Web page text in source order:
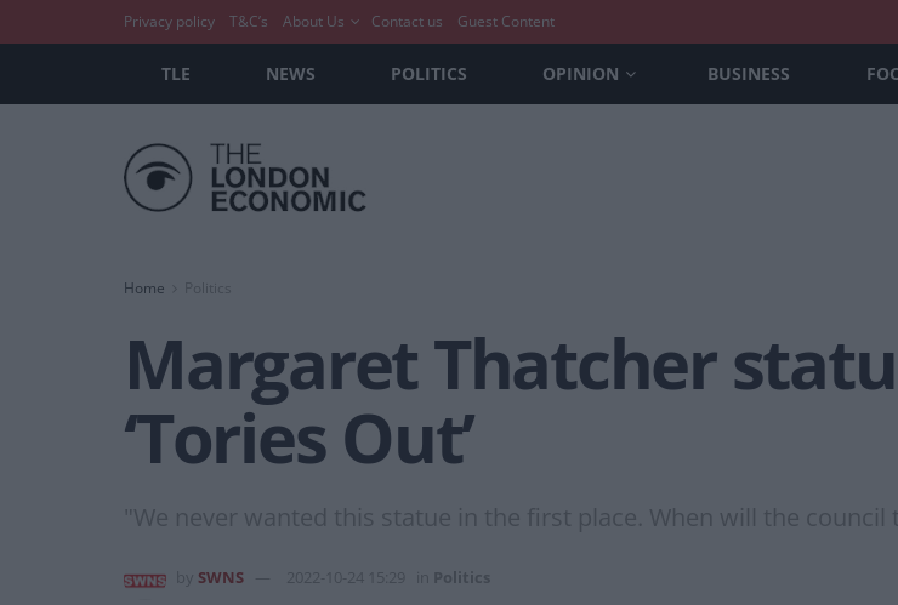
Privacy policy T&C’s About Us Contact us Guest Content
TLE NEWS POLITICS OPINION BUSINESS
Home
Margaret Thatcher
‘Tories Out’
"We never wanted this statue in the first place. When will the council
SWNS 2022-10-24 15:29 Politics